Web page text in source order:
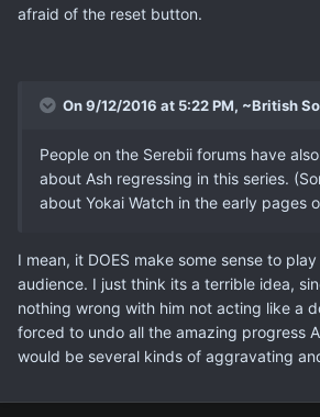
afraid of the reset button.
On 9/12/2016 at 5:22 PM, ~British
People on the Serebii forums have
about Ash regressing in this series.
about Yokai Watch in the early pages
I mean, it DOES make some sense to
audience. I just think its a terrible idea,
nothing wrong with him not acting like a
forced to undo all the amazing progress
would be several kinds of aggravating